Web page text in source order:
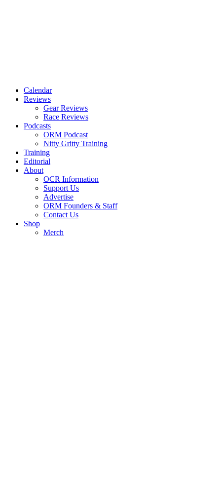
Calendar
Reviews
Gear Reviews
Race Reviews
Podcasts
ORM Podcast
Nitty Gritty Training
Training
Editorial
About
OCR Information
Support Us
Advertise
ORM Founders & Staff
Contact Us
Shop
Merch